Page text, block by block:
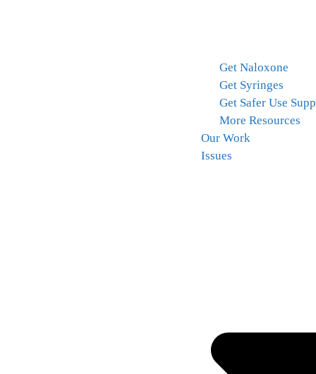
Get Naloxone
Get Syringes
Get Safer Use
More Resources
Our Work
Issues